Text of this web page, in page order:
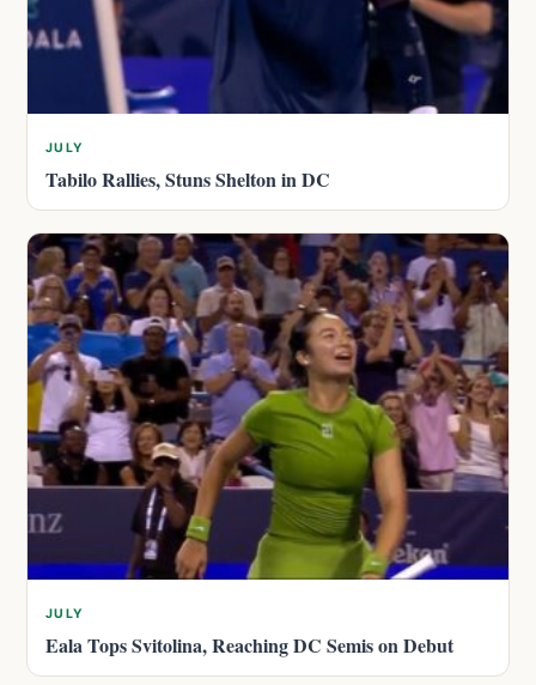
JULY
Tabilo Rallies, Stuns Shelton in DC
JULY
Eala Tops Svitolina, Reaching DC Semis on Debut